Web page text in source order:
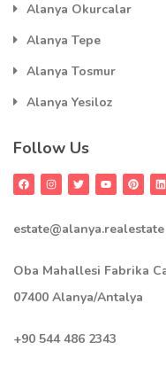
Alanya Okurcalar
Alanya Tepe
Alanya Tosmur
Alanya Yesiloz
Follow Us
estate@alanya.realestate
Oba Mahallesi Fabrika
07400 Alanya/Antalya
+90 544 486 2343